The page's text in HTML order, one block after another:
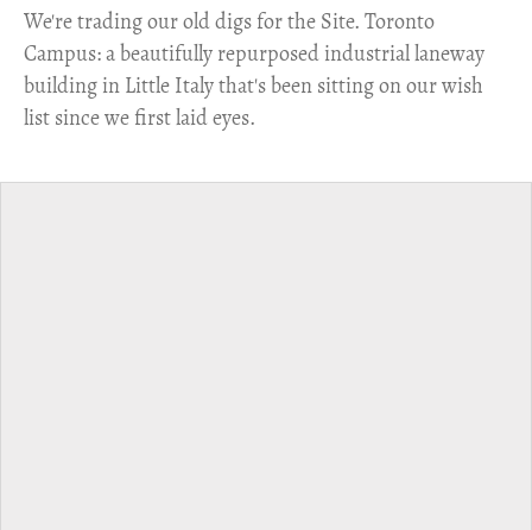
​We're trading our old digs for the Site. Toronto
Campus: a beautifully repurposed industrial laneway
building in Little Italy that's been sitting on our wish
list since we first laid eyes.